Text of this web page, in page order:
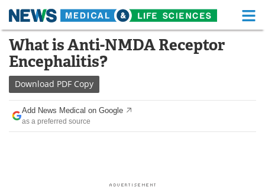
Skip
content
Medical Home Life Sciences Home
About
News Health A-Z
Drugs
What is Anti-NMDA Receptor
Encephalitis?
Download PDF Copy
Add News Medical on Google
as a preferred source